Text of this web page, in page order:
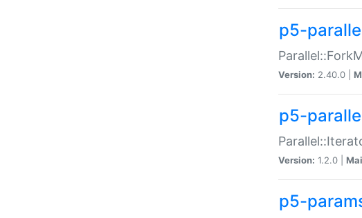
p5-
Version: 2.40.0 |
p5-
Version: 1.2.0 |
p5-